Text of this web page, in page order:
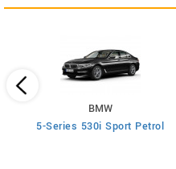
BMW
5-Series 530i Sport Petrol